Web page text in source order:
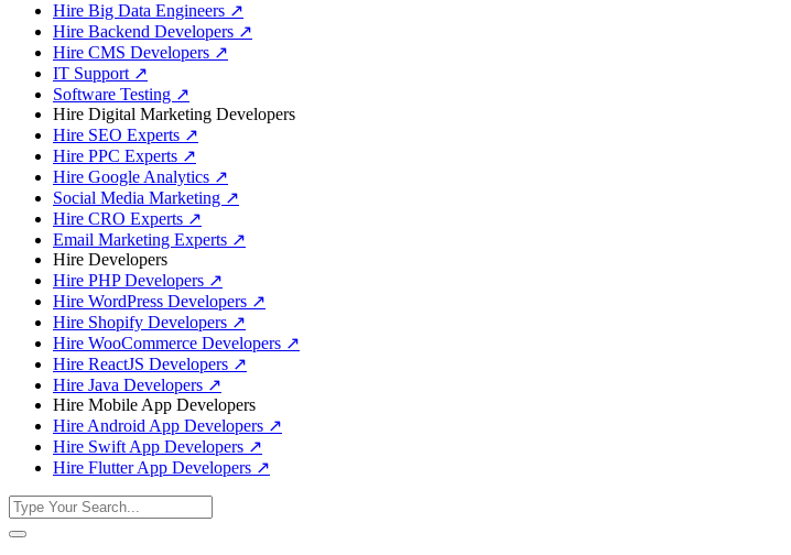
Hire Big Data Engineers ↗
Hire Backend Developers ↗
Hire CMS Developers ↗
IT Support ↗
Software Testing ↗
Hire Digital Marketing Developers
Hire SEO Experts ↗
Hire PPC Experts ↗
Hire Google Analytics ↗
Social Media Marketing ↗
Hire CRO Experts ↗
Email Marketing Experts ↗
Hire Developers
Hire PHP Developers ↗
Hire WordPress Developers ↗
Hire Shopify Developers ↗
Hire WooCommerce Developers ↗
Hire ReactJS Developers ↗
Hire Java Developers ↗
Hire Mobile App Developers
Hire Android App Developers ↗
Hire Swift App Developers ↗
Hire Flutter App Developers ↗